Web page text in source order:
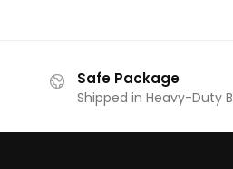
Safe Package
Shipped in Heavy-Duty